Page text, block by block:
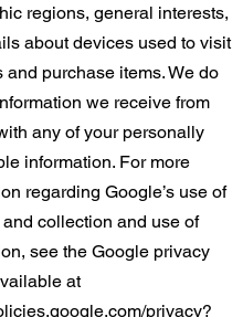
regions, general interests,
about devices used to visit
and purchase items. We do
we receive from
any of your personally
information. For more
regarding Google’s use of
collection and use of
see the Google privacy
at
privacy?